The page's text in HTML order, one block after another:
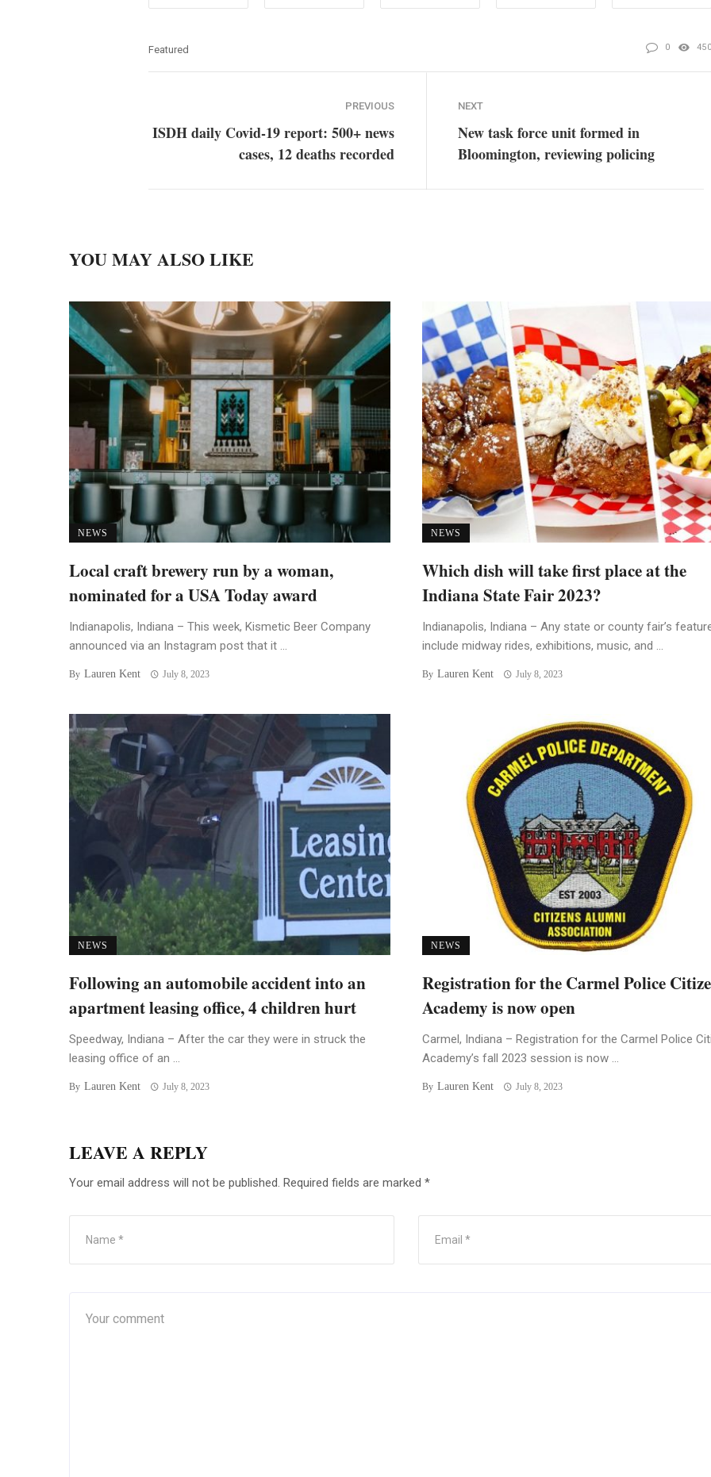
Featured 0 450
PREVIOUS
ISDH daily Covid-19 report: 500+ news
cases, 12 deaths recorded
NEXT
New task force unit formed in
Bloomington, reviewing policing
YOU MAY ALSO LIKE
NEWS
Local craft brewery run by a woman,
nominated for a USA Today award
Indianapolis, Indiana – This week, Kismetic Beer Company
announced via an Instagram post that it ...
By Lauren Kent July 8, 2023
NEWS
Which dish will take first place at the
Indiana State Fair 2023?
Indianapolis, Indiana – Any state or county fair’s
include midway rides, exhibitions, music, and ...
By Lauren Kent July 8, 2023
NEWS
Following an automobile accident into an
apartment leasing office, 4 children hurt
Speedway, Indiana – After the car they were in struck the
leasing office of an ...
By Lauren Kent July 8, 2023
NEWS
Registration for the Carmel Police
Academy is now open
Carmel, Indiana – Registration for the Carmel Police
Academy’s fall 2023 session is now ...
By Lauren Kent July 8, 2023
LEAVE A REPLY
Your email address will not be published. Required fields are marked *